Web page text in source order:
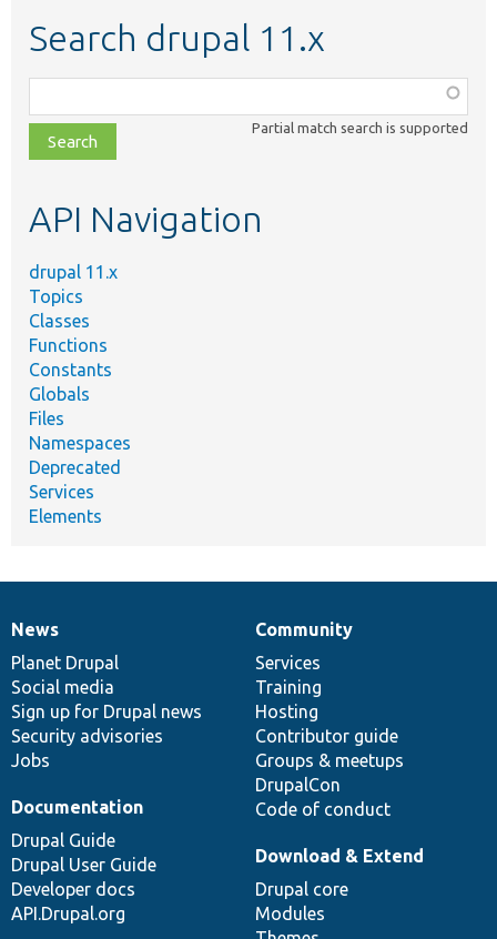
Search drupal 11.x
class,
file,
topic,
Partial match search is supported
API Navigation
drupal 11.x
Topics
Classes
Functions
Constants
Globals
Files
Namespaces
Deprecated
Services
Elements
News
items
News
Planet Drupal
Social media
Sign up for Drupal news
Security advisories
Jobs
Our
community
Community
Services
Training
Hosting
Contributor guide
Groups & meetups
DrupalCon
Code of conduct
Documentation
Documentation
Drupal Guide
Drupal User Guide
Developer docs
API.Drupal.org
Drupal
code
base
Download & Extend
Drupal core
Modules
Governance
of
community